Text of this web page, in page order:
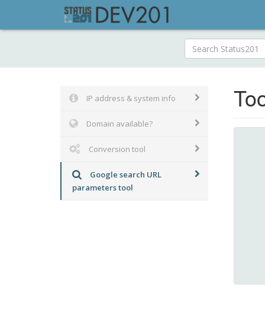
IP address & system info
Domain available?
Conversion tool
Google search URL
parameters tool